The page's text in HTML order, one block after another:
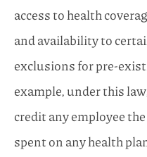
access to health
and availability to
exclusions for pre-
example, under this
credit any employee
spent on any health